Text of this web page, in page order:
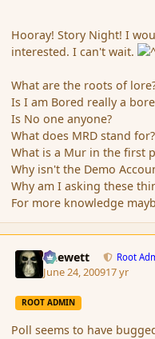
Hooray! Story Night! I
interested. I can't wait.
What are the roots of
Is I am Bored really a
Is No one anyone?
What does MRD stand for?
What is a Mur in the first
Why isn't the Demo
Why am I asking these
For more knowledge
Chewett Root
June 24, 200917 yr
ROOT ADMIN
Poll seems to have